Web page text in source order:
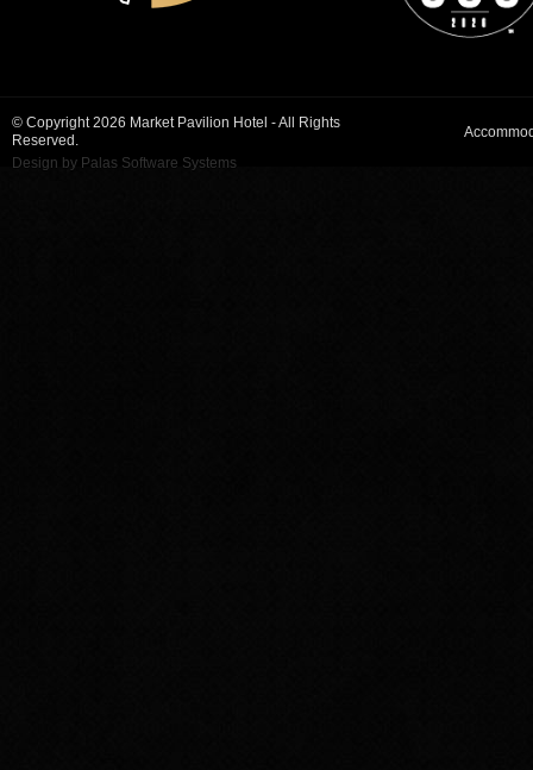
© Copyright 2026 Market Pavilion Hotel - All Rights
Reserved.
Design by Palas Software Systems